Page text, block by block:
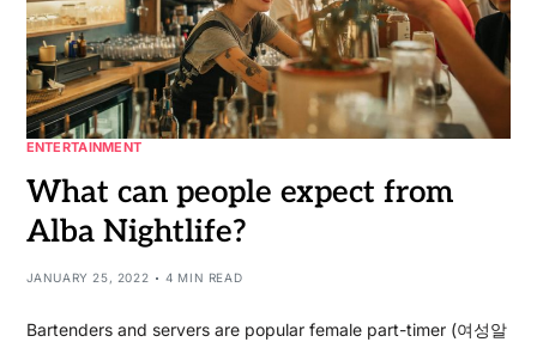
ENTERTAINMENT
What can people expect from
Alba Nightlife?
JANUARY 25, 2022 4 MIN READ
Bartenders and servers are popular female part-timer (여성알